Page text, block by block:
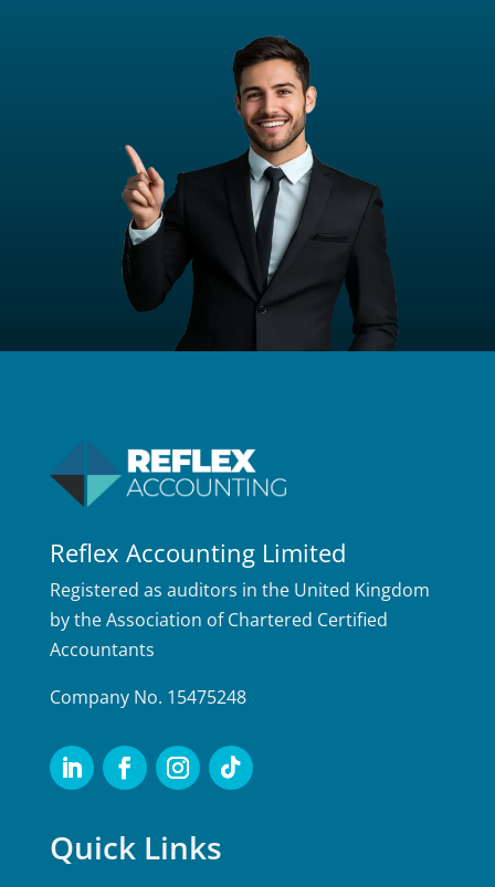
Reflex Accounting Limited
Registered as auditors in the United Kingdom
by the Association of Chartered Certified
Accountants
Company No. 15475248
Quick Links